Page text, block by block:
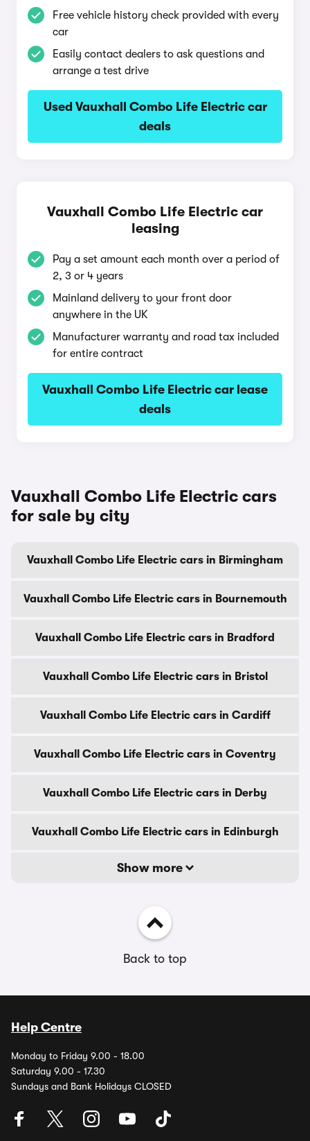
Free vehicle history check provided with every
car
Easily contact dealers to ask questions and
arrange a test drive
Used Vauxhall Combo Life Electric car
deals
Vauxhall Combo Life Electric car
leasing
Pay a set amount each month over a period of
2, 3 or 4 years
Mainland delivery to your front door
anywhere in the UK
Manufacturer warranty and road tax included
for entire contract
Vauxhall Combo Life Electric car lease
deals
Vauxhall Combo Life Electric cars
for sale by city
Vauxhall Combo Life Electric cars in Birmingham
Vauxhall Combo Life Electric cars in Bournemouth
Vauxhall Combo Life Electric cars in Bradford
Vauxhall Combo Life Electric cars in Bristol
Vauxhall Combo Life Electric cars in Cardiff
Vauxhall Combo Life Electric cars in Coventry
Vauxhall Combo Life Electric cars in Derby
Vauxhall Combo Life Electric cars in Edinburgh
Show more
Back to top
Help Centre
Monday to Friday 9.00 - 18.00
Saturday 9.00 - 17.30
Sundays and Bank Holidays CLOSED